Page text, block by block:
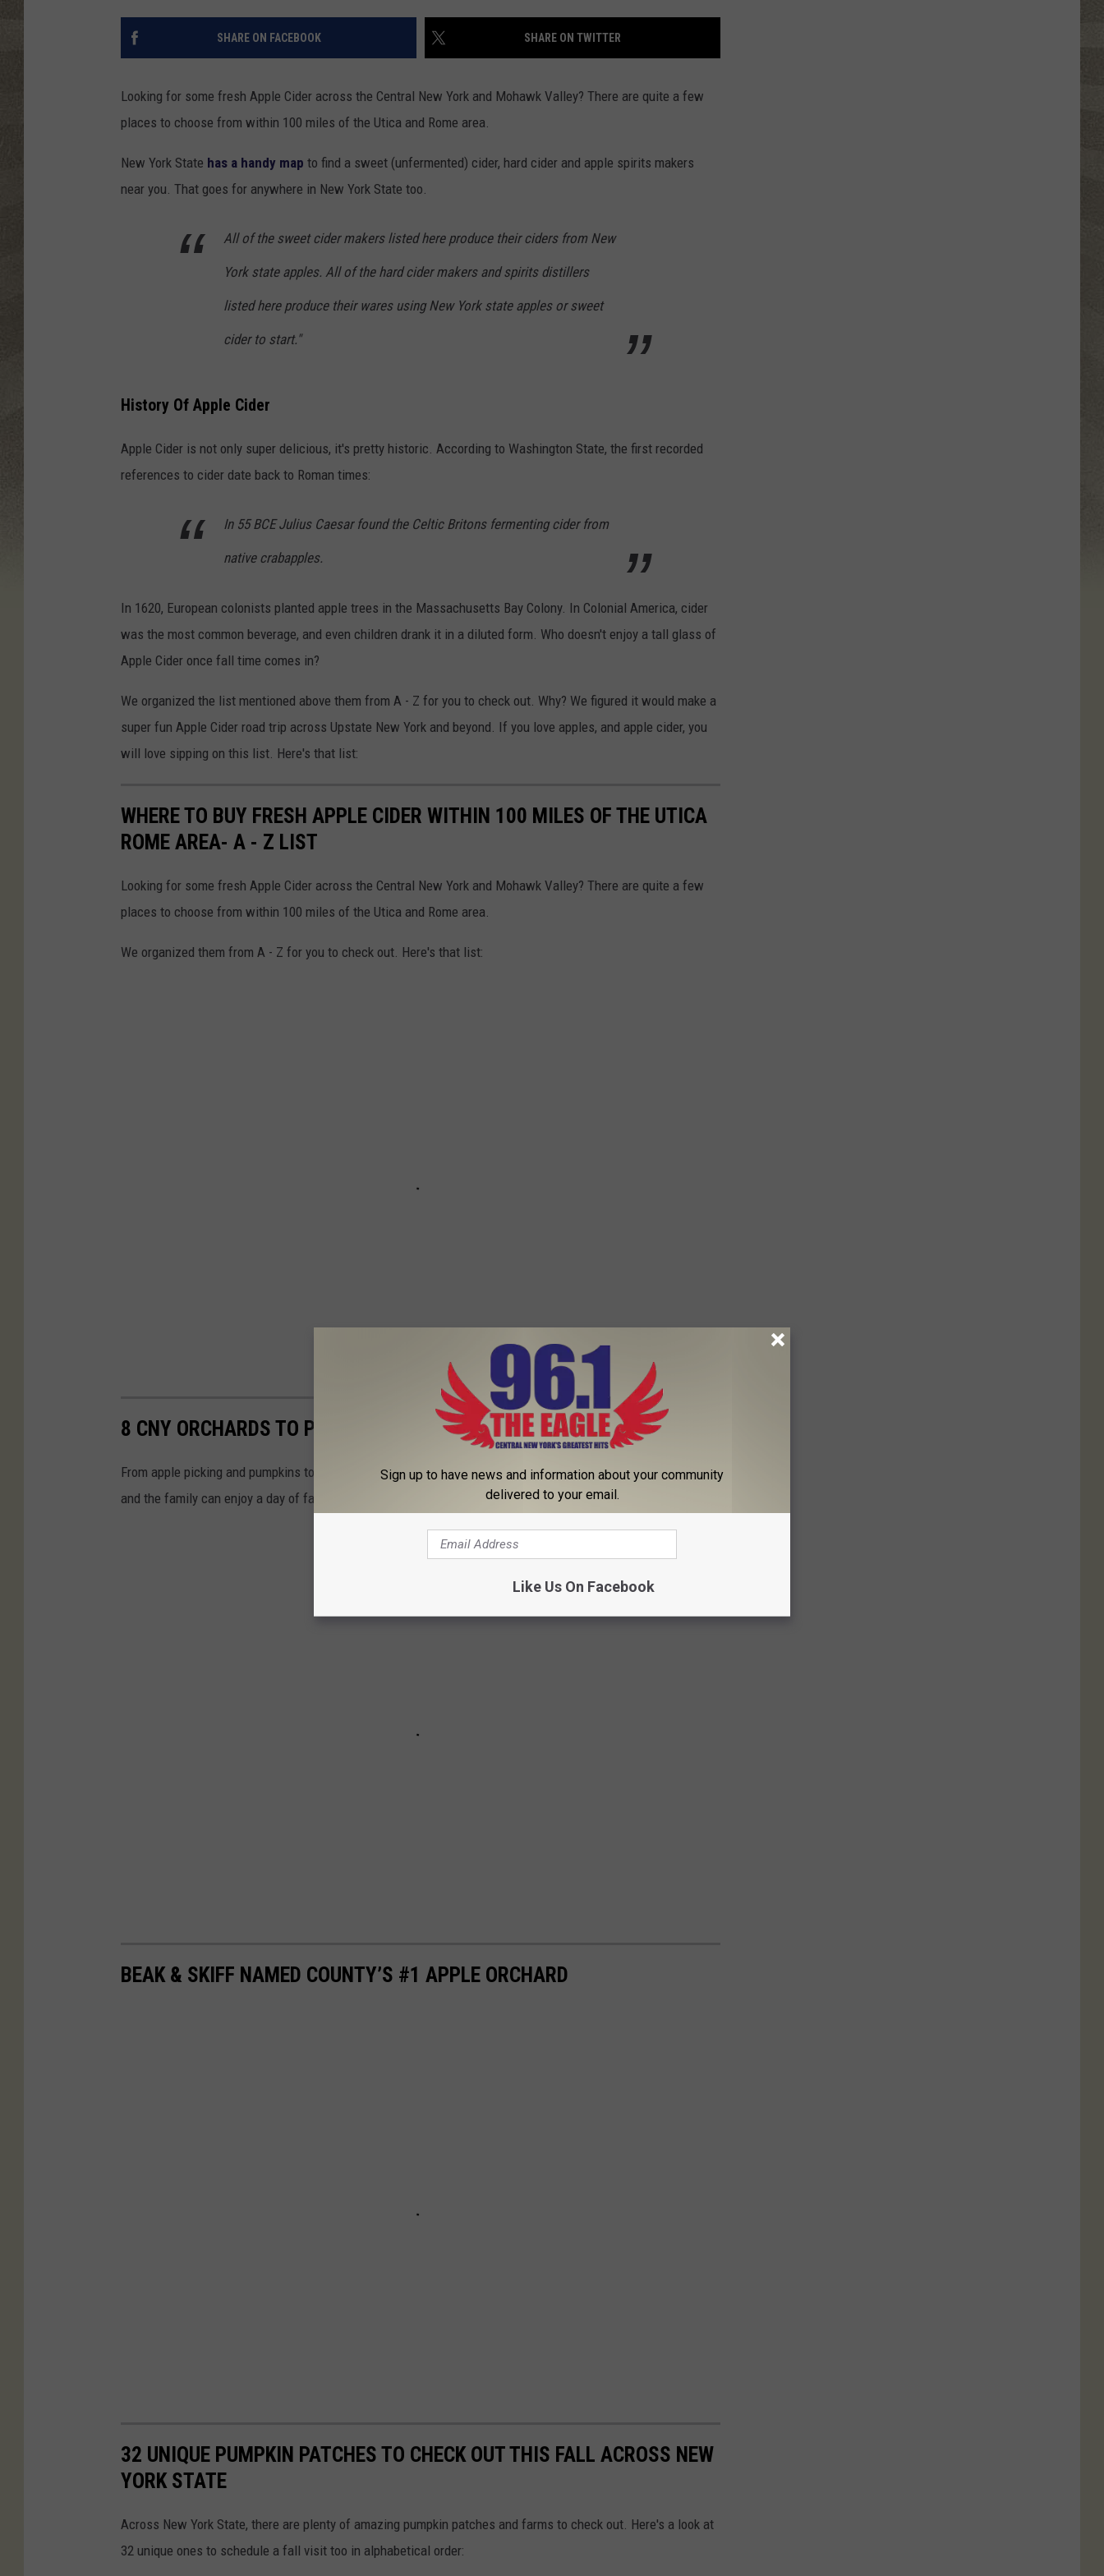
TOWNSQUARE INTERACTIVE - TSI
SHARE ON FACEBOOK SHARE ON TWITTER
Looking for some fresh Apple Cider across the Central New York and Mohawk Valley? There are quite a few
places to choose from within 100 miles of the Utica and Rome area.
New York State has a handy map to find a sweet (unfermented) cider, hard cider and apple spirits makers
near you. That goes for anywhere in New York State too.
All of the sweet cider makers listed here produce their ciders from New
York state apples. All of the hard cider makers and spirits distillers
listed here produce their wares using New York state apples or sweet
cider to start."
History Of Apple Cider
Apple Cider is not only super delicious, it's pretty historic. According to Washington State, the first recorded
references to cider date back to Roman times:
In 55 BCE Julius Caesar found the Celtic Britons fermenting cider from
native crabapples.
In 1620, European colonists planted apple trees in the Massachusetts Bay Colony. In Colonial America, cider
was the most common beverage, and even children drank it in a diluted form. Who doesn't enjoy a tall glass of
Apple Cider once fall time comes in?
We organized the list mentioned above them from A - Z for you to check out. Why? We figured it would make a
super fun Apple Cider road trip across Upstate New York and beyond. If you love apples, and apple cider, you
will love sipping on this list. Here's that list:
WHERE TO BUY FRESH APPLE CIDER WITHIN 100 MILES OF THE UTICA
ROME AREA- A - Z LIST
Looking for some fresh Apple Cider across the Central New York and Mohawk Valley? There are quite a few
places to choose from within 100 miles of the Utica and Rome area.
We organized them from A - Z for you to check out. Here's that list:
8 CNY ORCHARDS TO PICK YOUR OWN APPLES FOR FALL FUN
From apple picking and pumpkins to cider and donuts, there are several places in Central New York where you
and the family can enjoy a day of fall fun.
BEAK & SKIFF NAMED COUNTY’S #1 APPLE ORCHARD
32 UNIQUE PUMPKIN PATCHES TO CHECK OUT THIS FALL ACROSS NEW
YORK STATE
Across New York State, there are plenty of amazing pumpkin patches and farms to check out. Here's a look at
32 unique ones to schedule a fall visit too in alphabetical order:
Sign up to have news and information about your community
delivered to your email.
Like Us On Facebook